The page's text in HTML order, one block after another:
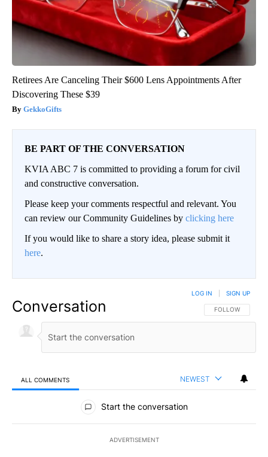
Retirees Are Canceling Their $600 Lens Appointments After
Discovering These $39
GekkoGifts
BE PART OF THE CONVERSATION
KVIA ABC 7 is committed to providing a forum for civil
and constructive conversation.
Please keep your comments respectful and relevant. You
can review our Community Guidelines by clicking here
If you would like to share a story idea, please submit it
here.
Conversation FOLLOW THIS
FOLLOW
LOG IN SIGN UP
ALL COMMENTS NEWEST
All Comments
Start the conversation
ADVERTISEMENT